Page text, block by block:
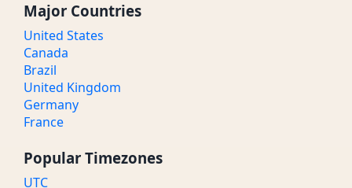
Major Countries
United States
Canada
Brazil
United Kingdom
Germany
France
Popular Timezones
UTC